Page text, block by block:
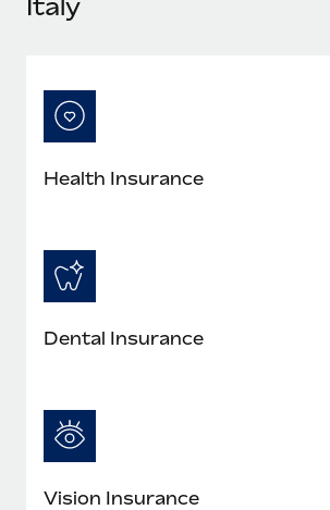
Learn More
Italy
Health Insurance
Dental Insurance
Vision Insurance